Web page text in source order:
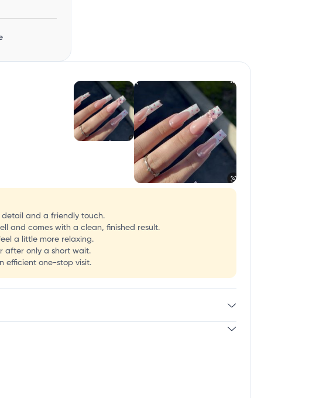
and a friendly touch.
and comes with a clean, finished result.
a little more relaxing.
after only a short wait.
efficient one-stop visit.